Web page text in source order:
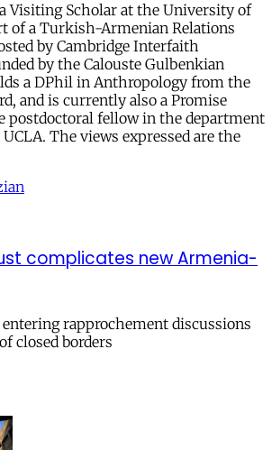
Visiting Scholar at the University of
of a Turkish-Armenian Relations
by Cambridge Interfaith
by the Calouste Gulbenkian
a DPhil in Anthropology from the
and is currently also a Promise
postdoctoral fellow in the department
The views expressed are the
complicates new Armenia-
rapprochement discussions
closed borders